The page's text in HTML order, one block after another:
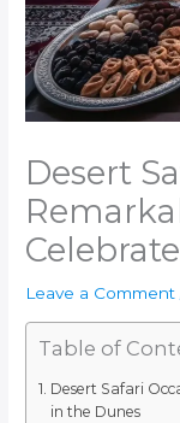
Desert
Leave a Comment
Table of
Desert Safari
in the Dunes